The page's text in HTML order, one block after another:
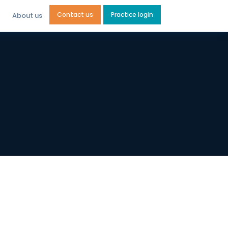
About us Contact us Practice login